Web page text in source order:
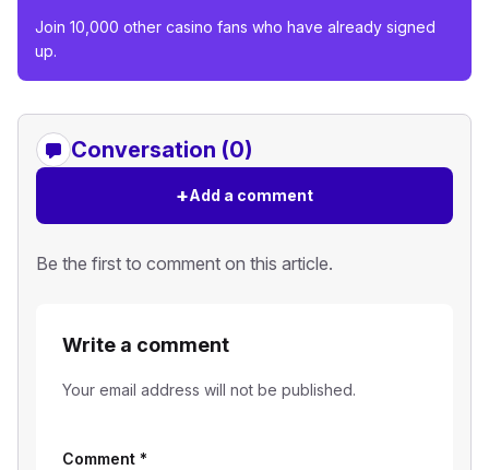
Join 10,000 other casino fans who have already signed
up.
Conversation (0)
+Add a comment
Be the first to comment on this article.
Write a comment
Your email address will not be published.
Comment *